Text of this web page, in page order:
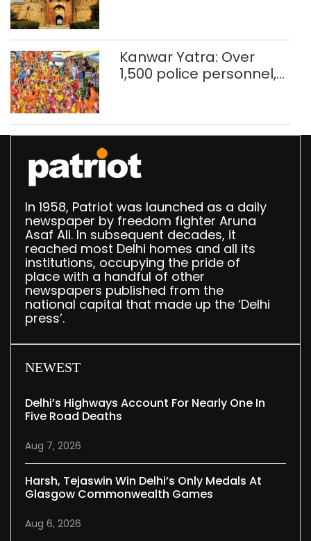
Kanwar Yatra: Over
1,500 police personnel,
In 1958, Patriot was launched as a daily
newspaper by freedom fighter Aruna
Asaf Ali. In subsequent decades, it
reached most Delhi homes and all its
institutions, occupying the pride of
place with a handful of other
newspapers published from the
national capital that made up the ‘Delhi
press’.
NEWEST
Delhi’s Highways Account For Nearly One In
Five Road Deaths
Aug 7, 2026
Harsh, Tejaswin Win Delhi’s Only Medals At
Glasgow Commonwealth Games
Aug 6, 2026